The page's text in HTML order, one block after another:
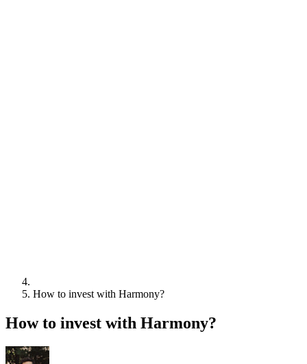
How to invest with Harmony?
How to invest with Harmony?